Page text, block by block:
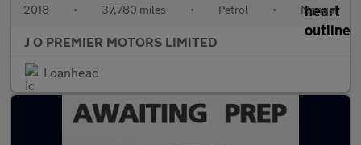
2018 • 37,780 miles • Petrol • Manual
J O PREMIER MOTORS LIMITED
Loanhead